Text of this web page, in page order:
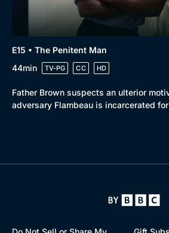
E15 • The Penitent Man
44min
TV-PG CC HD
Father Brown suspects an ulterior
adversary Flambeau is incarcerated